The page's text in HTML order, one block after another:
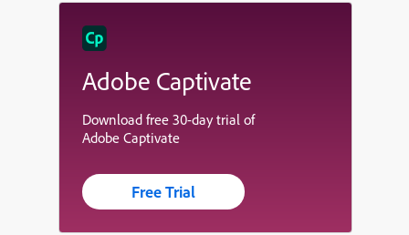
Adobe Captivate
Download free 30-day trial of
Adobe Captivate
Free Trial